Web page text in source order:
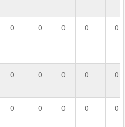
0 0 0 0 0
0 0 0 0 0
0 0 0 0 0